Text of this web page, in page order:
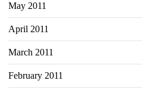
May 2011
April 2011
March 2011
February 2011